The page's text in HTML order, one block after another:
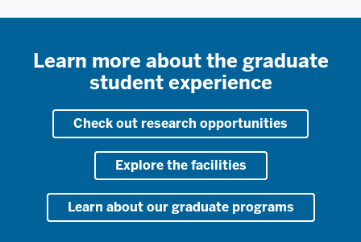
Learn more about the graduate
student experience
Check out research opportunities
Explore the facilities
Learn about our graduate programs